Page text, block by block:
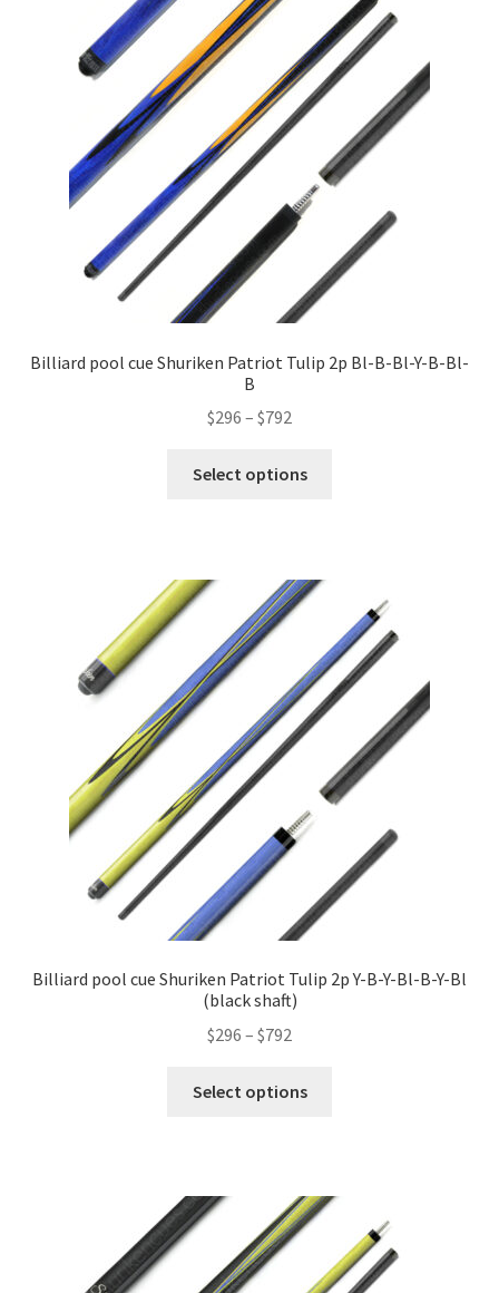
Billiard pool cue Shuriken Patriot Tulip 2p Bl-B-Bl-Y-B-Bl-
B
$296 – $792
Select options
Billiard pool cue Shuriken Patriot Tulip 2p Y-B-Y-Bl-B-Y-Bl
(black shaft)
$296 – $792
Select options